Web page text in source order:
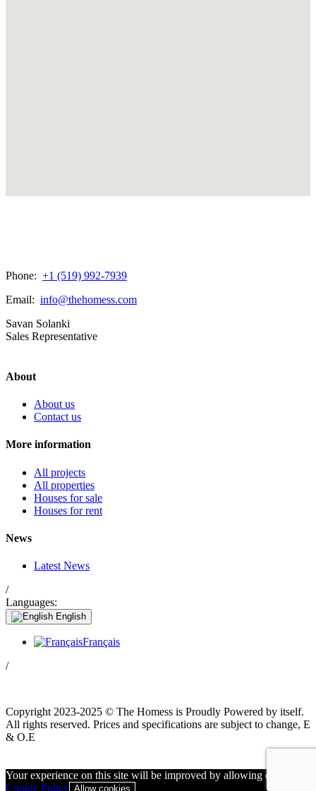
Phone: +1 (519) 992-7939
Email: info@thehomess.com
Savan Solanki
Sales Representative
About
About us
Contact us
More information
All projects
All properties
Houses for sale
Houses for rent
News
Latest News
/
Languages:
English
Français
/
Copyright 2023-2025 © The Homess is Proudly Powered by itself.
All rights reserved. Prices and specifications are subject to change, E
& O.E
Your experience on this site will be improved by allowing cookies
Cookie Policy Allow cookies